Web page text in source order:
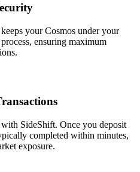
your Cosmos under your
ensuring maximum
SideShift. Once you deposit
completed within minutes,
exposure.